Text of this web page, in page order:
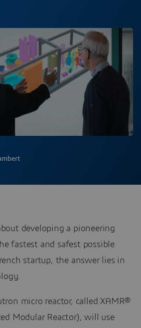
developing a pioneering
fastest and safest possible
startup, the answer lies in
micro reactor, called XAMR®
Modular Reactor), will use